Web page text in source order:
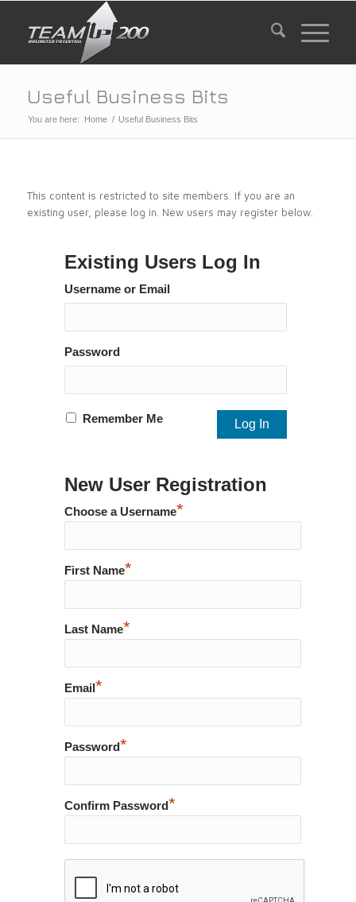
Useful Business Bits
You are here: Home / Useful Business Bits
This content is restricted to site members. If you are an
existing user, please log in. New users may register below.
Existing Users Log In
Username or Email
Password
Remember Me
New User Registration
Choose a Username*
First Name*
Last Name*
Email *
Password*
Confirm Password*